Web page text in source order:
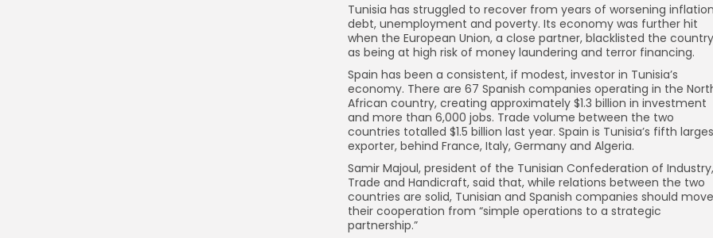
Tunisia has struggled to recover from years of worsening
debt, unemployment and poverty. Its economy was further hit
when the European Union, a close partner, blacklisted the country
as being at high risk of money laundering and terror financing.
Spain has been a consistent, if modest, investor in Tunisia’s
economy. There are 67 Spanish companies operating in the
African country, creating approximately $1.3 billion in investment
and more than 6,000 jobs. Trade volume between the two
countries totalled $1.5 billion last year. Spain is Tunisia’s fifth
exporter, behind France, Italy, Germany and Algeria.
Samir Majoul, president of the Tunisian Confederation of Industry,
Trade and Handicraft, said that, while relations between the two
countries are solid, Tunisian and Spanish companies should move
their cooperation from “simple operations to a strategic
partnership.”